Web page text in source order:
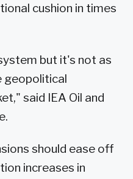
cushion in times
but it's not as
geopolitical
said IEA Oil and
should ease off
increases in